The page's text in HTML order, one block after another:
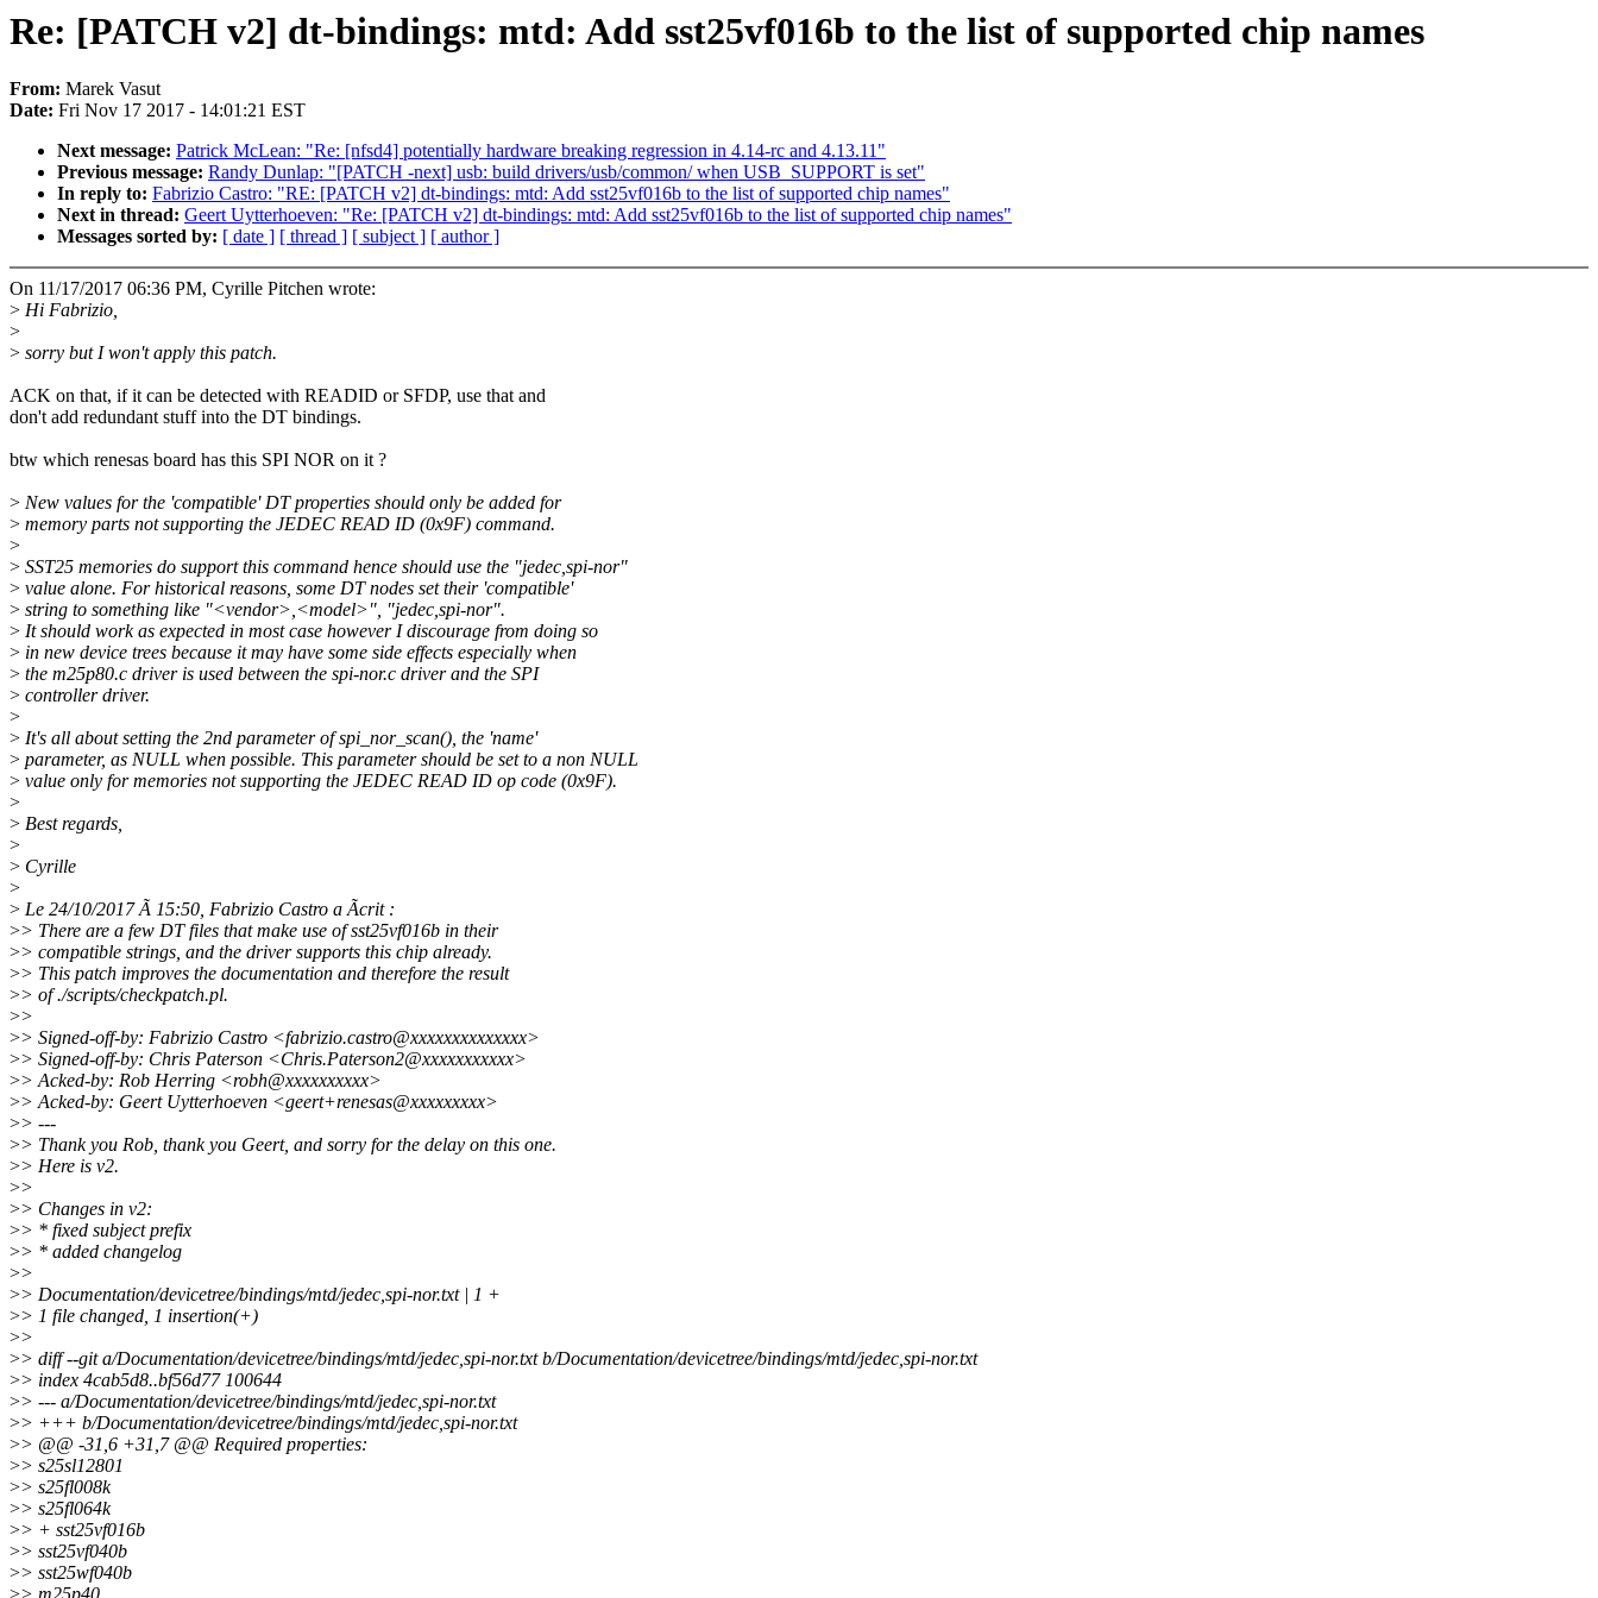
Re: [PATCH v2] dt-bindings: mtd: Add sst25vf016b to the list of supported chip names
From: Marek Vasut
Date: Fri Nov 17 2017 - 14:01:21 EST
Next message: Patrick McLean: "Re: [nfsd4] potentially hardware breaking regression in 4.14-rc and 4.13.11"
Previous message: Randy Dunlap: "[PATCH -next] usb: build drivers/usb/common/ when USB_SUPPORT is set"
In reply to: Fabrizio Castro: "RE: [PATCH v2] dt-bindings: mtd: Add sst25vf016b to the list of supported chip names"
Next in thread: Geert Uytterhoeven: "Re: [PATCH v2] dt-bindings: mtd: Add sst25vf016b to the list of supported chip names"
Messages sorted by: [ date ] [ thread ] [ subject ] [ author ]
On 11/17/2017 06:36 PM, Cyrille Pitchen wrote:
> Hi Fabrizio,
>
> sorry but I won't apply this patch.
ACK on that, if it can be detected with READID or SFDP, use that and
don't add redundant stuff into the DT bindings.
btw which renesas board has this SPI NOR on it ?
> New values for the 'compatible' DT properties should only be added for
> memory parts not supporting the JEDEC READ ID (0x9F) command.
>
> SST25 memories do support this command hence should use the "jedec,spi-nor"
> value alone. For historical reasons, some DT nodes set their 'compatible'
> string to something like "<vendor>,<model>", "jedec,spi-nor".
> It should work as expected in most case however I discourage from doing so
> in new device trees because it may have some side effects especially when
> the m25p80.c driver is used between the spi-nor.c driver and the SPI
> controller driver.
>
> It's all about setting the 2nd parameter of spi_nor_scan(), the 'name'
> parameter, as NULL when possible. This parameter should be set to a non NULL
> value only for memories not supporting the JEDEC READ ID op code (0x9F).
>
> Best regards,
>
> Cyrille
>
> Le 24/10/2017 Ã 15:50, Fabrizio Castro a Ãcrit :
>> There are a few DT files that make use of sst25vf016b in their
>> compatible strings, and the driver supports this chip already.
>> This patch improves the documentation and therefore the result
>> of ./scripts/checkpatch.pl.
>>
>> Signed-off-by: Fabrizio Castro <fabrizio.castro@xxxxxxxxxxxxxx>
>> Signed-off-by: Chris Paterson <Chris.Paterson2@xxxxxxxxxxx>
>> Acked-by: Rob Herring <robh@xxxxxxxxxx>
>> Acked-by: Geert Uytterhoeven <geert+renesas@xxxxxxxxx>
>> ---
>> Thank you Rob, thank you Geert, and sorry for the delay on this one.
>> Here is v2.
>>
>> Changes in v2:
>> * fixed subject prefix
>> * added changelog
>>
>> Documentation/devicetree/bindings/mtd/jedec,spi-nor.txt | 1 +
>> 1 file changed, 1 insertion(+)
>>
>> diff --git a/Documentation/devicetree/bindings/mtd/jedec,spi-nor.txt b/Documentation/devicetree/bindings/mtd/jedec,spi-nor.txt
>> index 4cab5d8..bf56d77 100644
>> --- a/Documentation/devicetree/bindings/mtd/jedec,spi-nor.txt
>> +++ b/Documentation/devicetree/bindings/mtd/jedec,spi-nor.txt
>> @@ -31,6 +31,7 @@ Required properties:
>> s25sl12801
>> s25fl008k
>> s25fl064k
>> + sst25vf016b
>> sst25vf040b
>> sst25wf040b